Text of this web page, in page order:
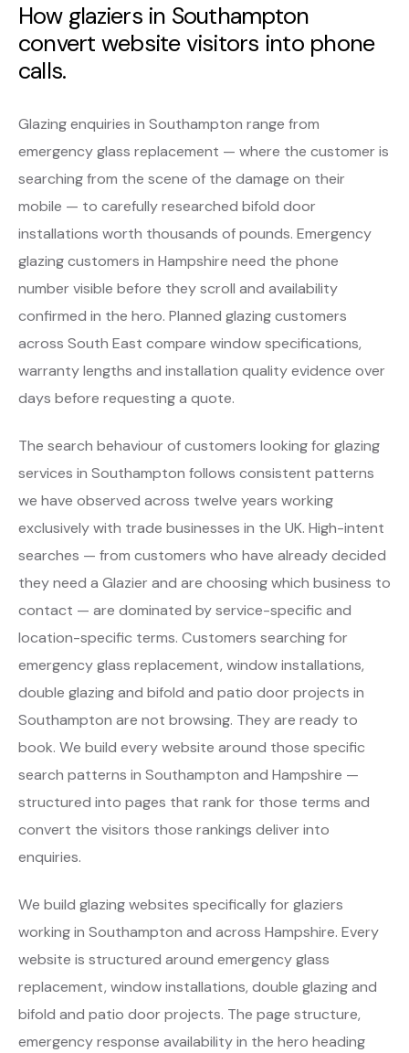
How glaziers in Southampton
convert website visitors into phone
calls.
Glazing enquiries in Southampton range from
emergency glass replacement — where the customer is
searching from the scene of the damage on their
mobile — to carefully researched bifold door
installations worth thousands of pounds. Emergency
glazing customers in Hampshire need the phone
number visible before they scroll and availability
confirmed in the hero. Planned glazing customers
across South East compare window specifications,
warranty lengths and installation quality evidence over
days before requesting a quote.
The search behaviour of customers looking for glazing
services in Southampton follows consistent patterns
we have observed across twelve years working
exclusively with trade businesses in the UK. High-intent
searches — from customers who have already decided
they need a Glazier and are choosing which business to
contact — are dominated by service-specific and
location-specific terms. Customers searching for
emergency glass replacement, window installations,
double glazing and bifold and patio door projects in
Southampton are not browsing. They are ready to
book. We build every website around those specific
search patterns in Southampton and Hampshire —
structured into pages that rank for those terms and
convert the visitors those rankings deliver into
enquiries.
We build glazing websites specifically for glaziers
working in Southampton and across Hampshire. Every
website is structured around emergency glass
replacement, window installations, double glazing and
bifold and patio door projects. The page structure,
emergency response availability in the hero heading